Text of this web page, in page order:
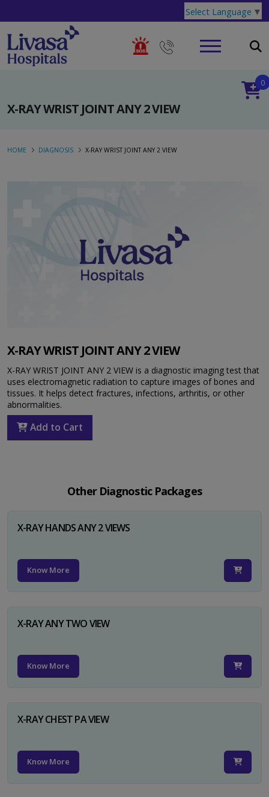
Select Language ▼
X-RAY WRIST JOINT ANY 2 VIEW
0
HOME DIAGNOSIS X-RAY WRIST JOINT ANY 2 VIEW
X-RAY WRIST JOINT ANY 2 VIEW
X-RAY WRIST JOINT ANY 2 VIEW is a diagnostic imaging test that
uses electromagnetic radiation to capture images of bones and
tissues. It helps detect fractures, infections, arthritis, or other
abnormalities.
Add to Cart
Other Diagnostic Packages
X-RAY HANDS ANY 2 VIEWS
Know More
X-RAY ANY TWO VIEW
Know More
X-RAY CHEST PA VIEW
Know More